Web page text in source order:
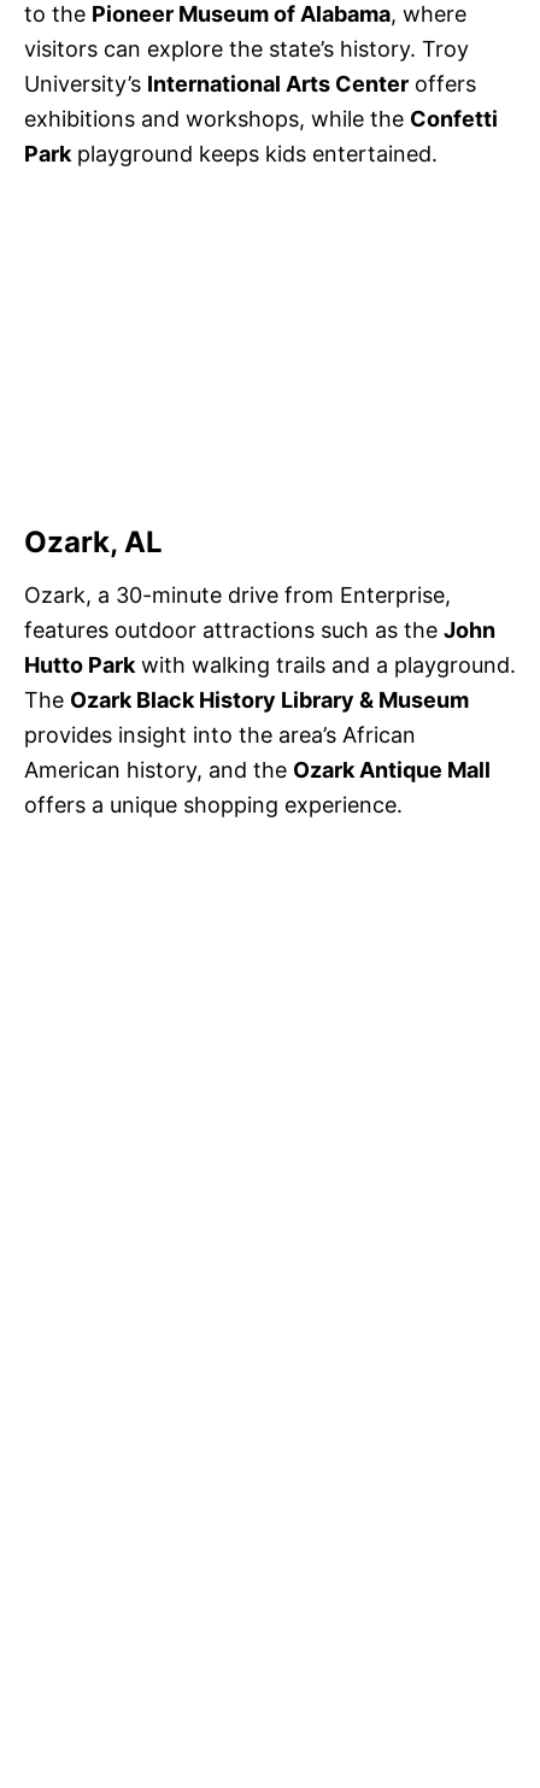
to the Pioneer Museum of Alabama, where
visitors can explore the state’s history. Troy
University’s International Arts Center offers
exhibitions and workshops, while the Confetti
Park playground keeps kids entertained.
Ozark, AL
Ozark, a 30-minute drive from Enterprise,
features outdoor attractions such as the John
Hutto Park with walking trails and a playground.
The Ozark Black History Library & Museum
provides insight into the area’s African
American history, and the Ozark Antique Mall
offers a unique shopping experience.